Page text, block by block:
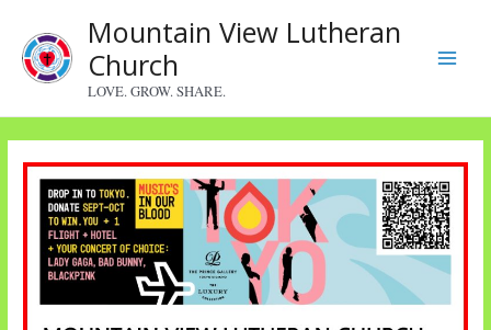
content
Mountain View Lutheran
Church
LOVE. GROW. SHARE.
Menu